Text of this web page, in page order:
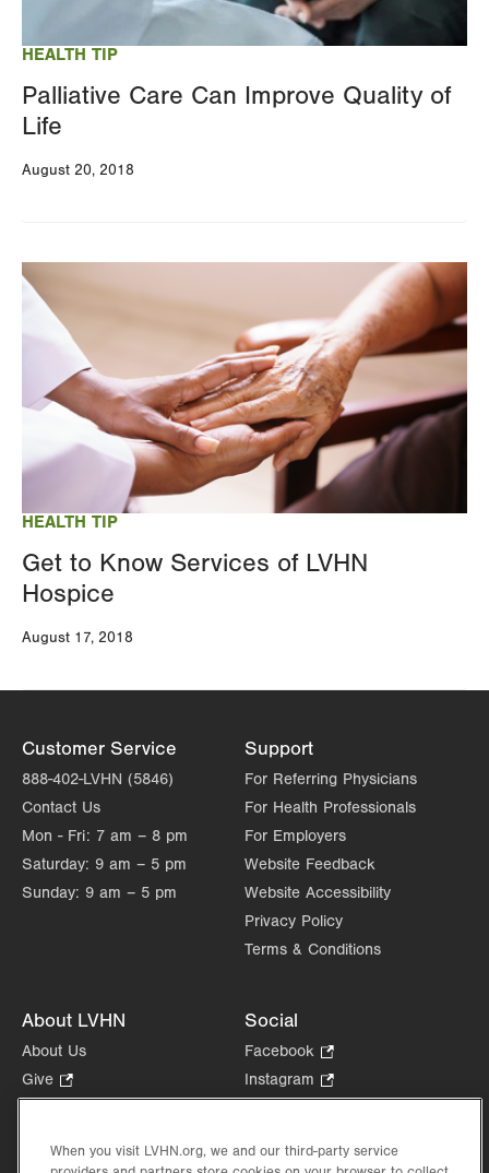
HEALTH TIP
Palliative Care Can Improve Quality of
Life
August 20, 2018
HEALTH TIP
Get to Know Services of LVHN
Hospice
August 17, 2018
Image
Customer Service
888-402-LVHN (5846)
Contact Us
Mon - Fri: 7 am – 8 pm
Saturday: 9 am – 5 pm
Sunday: 9 am – 5 pm
Support
For Referring Physicians
For Health Professionals
For Employers
Website Feedback
Website Accessibility
Privacy Policy
Terms & Conditions
About LVHN
About Us
Give
Opens
new
Health Tips, News & Stories
Social
Facebook
Opens
in
tab.
Instagram
Opens
new
in
When you visit LVHN.org, we and our third-party service